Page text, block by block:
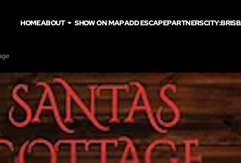
HOMEABOUT SHOW ON MAPADD ESCAPEPARTNERSCITY: